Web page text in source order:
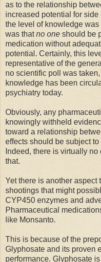
as to the relationship
increased potential for
the level of knowledge
was thatno one should be
medication without
potential. Certainly, this
representative of the
no scientific poll was
knowledge has been
psychiatry today.
Obviously, any
knowingly withheld
toward a relationship
effects should be subject
Indeed, there is virtually
that.
Yet there is another aspect
shootings that might
CYP450 enzymes and
Pharmaceutical
like Monsanto.
This is because of the
Glyphosate and its proven
performance. Glyphosate